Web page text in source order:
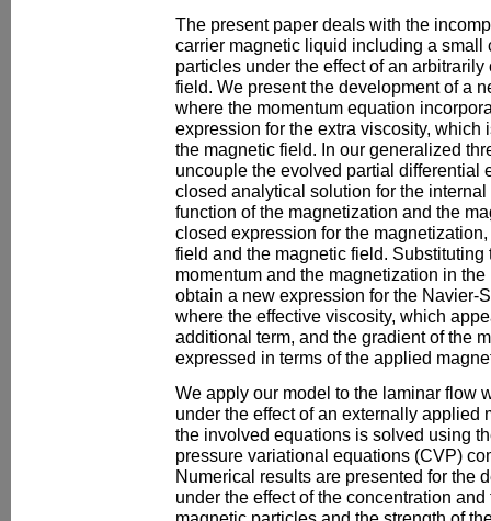
The present paper deals with the
carrier magnetic liquid including a small
particles under the effect of an
field. We present the development of a
where the momentum equation
expression for the extra viscosity, which
the magnetic field. In our generalized
uncouple the evolved partial differential
closed analytical solution for the
function of the magnetization and the
closed expression for the
field and the magnetic field.
momentum and the magnetization in
obtain a new expression for the Navier-
where the effective viscosity, which
additional term, and the gradient of the
expressed in terms of the applied
We apply our model to the laminar flow
under the effect of an externally applied
the involved equations is solved using
pressure variational equations (CVP)
Numerical results are presented for the
under the effect of the concentration